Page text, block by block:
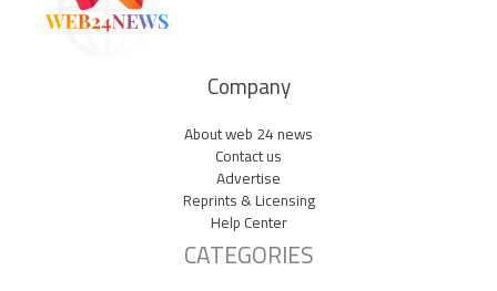
Company
About web 24 news
Contact us
Advertise
Reprints & Licensing
Help Center
CATEGORIES